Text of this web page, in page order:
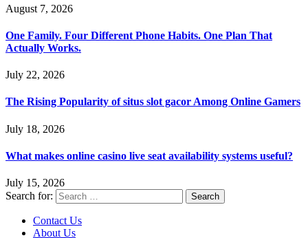
August 7, 2026
One Family. Four Different Phone Habits. One Plan That
Actually Works.
July 22, 2026
The Rising Popularity of situs slot gacor Among Online Gamers
July 18, 2026
What makes online casino live seat availability systems useful?
July 15, 2026
Search for:
Contact Us
About Us